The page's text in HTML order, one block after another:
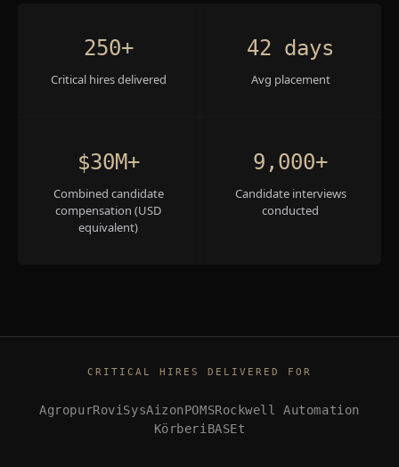
250+
Critical hires delivered
42 days
Avg placement
$30M+
Combined candidate
compensation (USD
equivalent)
9,000+
Candidate interviews
conducted
CRITICAL HIRES DELIVERED FOR
AgropurRoviSysAizonPOMSRockwell Automation
KörberiBASEt